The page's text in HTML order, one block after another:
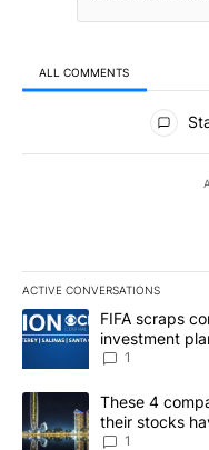
ALL COMMENTS
All Comments
ACTIVE CONVERSATIONS
The following is a list of
A trending article titled
FIFA scraps
investment
1
A trending article titled
These 4
their stocks
1